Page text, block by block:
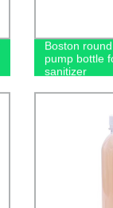
Boston
pump bottle
sanitizer